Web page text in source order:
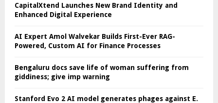
CapitalXtend Launches New Brand Identity and
Enhanced Digital Experience
AI Expert Amol Walvekar Builds First-Ever RAG-
Powered, Custom AI for Finance Processes
Bengaluru docs save life of woman suffering from
giddiness; give imp warning
Stanford Evo 2 AI model generates phages against E.